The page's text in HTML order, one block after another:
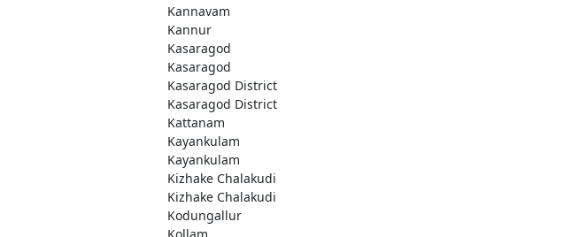
Kannavam
Kannur
Kasaragod
Kasaragod
Kasaragod District
Kasaragod District
Kattanam
Kayankulam
Kayankulam
Kizhake Chalakudi
Kizhake Chalakudi
Kodungallur
Kollam